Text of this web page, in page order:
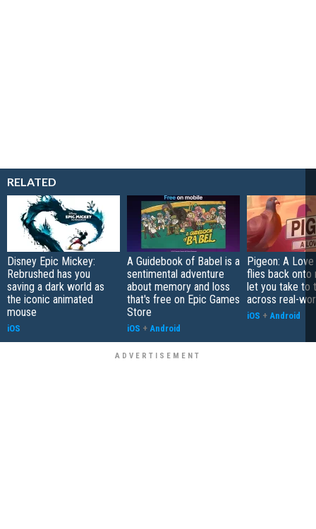
RELATED
Disney Epic Mickey:
Rebrushed has you
saving a dark world as
the iconic animated
mouse
iOS
A Guidebook of Babel is a
sentimental adventure
about memory and loss
that's free on Epic Games
Store
iOS + Android
Pigeon: A
flies back onto
let you take to
across real-
iOS + Android